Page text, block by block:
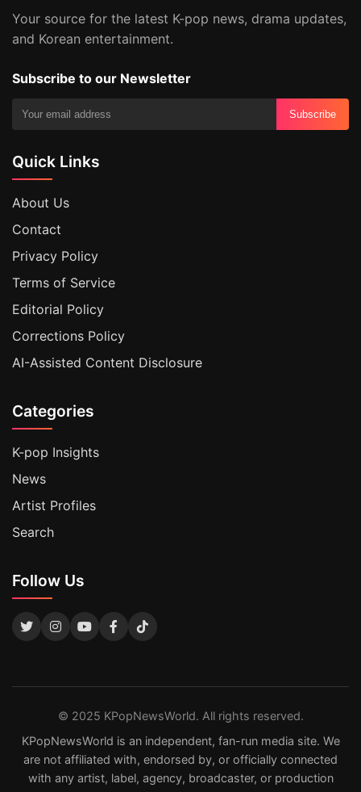
Your source for the latest K-pop news, drama updates,
and Korean entertainment.
Subscribe to our Newsletter
Subscribe
Quick Links
About Us
Contact
Privacy Policy
Terms of Service
Editorial Policy
Corrections Policy
AI-Assisted Content Disclosure
Categories
K-pop Insights
News
Artist Profiles
Search
Follow Us
© 2025 KPopNewsWorld. All rights reserved.
KPopNewsWorld is an independent, fan-run media site. We
are not affiliated with, endorsed by, or officially connected
with any artist, label, agency, broadcaster, or production